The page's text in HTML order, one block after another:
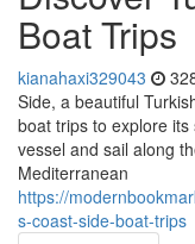
Boat Trips
kianahaxi329043
Side, a beautiful
boat trips to explore
vessel and sail along
Mediterranean
https://
s-coast-side-boat-trips